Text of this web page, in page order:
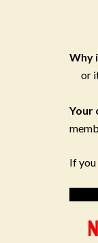
Why
or
Your
If